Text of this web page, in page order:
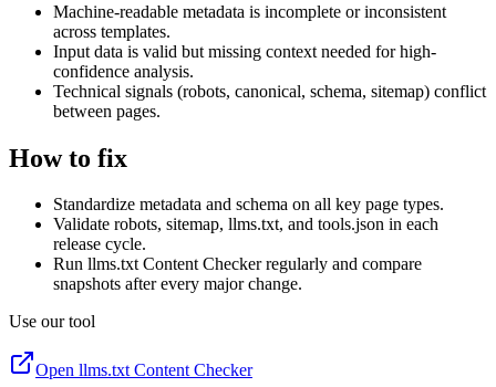
Machine-readable metadata is incomplete or inconsistent
across templates.
Input data is valid but missing context needed for high-
confidence analysis.
Technical signals (robots, canonical, schema, sitemap) conflict
between pages.
How to fix
Standardize metadata and schema on all key page types.
Validate robots, sitemap, llms.txt, and tools.json in each
release cycle.
Run llms.txt Content Checker regularly and compare
snapshots after every major change.
Use our tool
Open llms.txt Content Checker